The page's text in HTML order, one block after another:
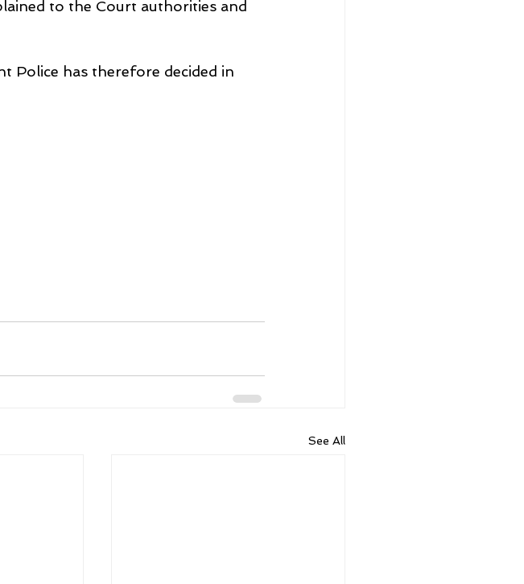
to the Court authorities and
Police has therefore decided in
See All